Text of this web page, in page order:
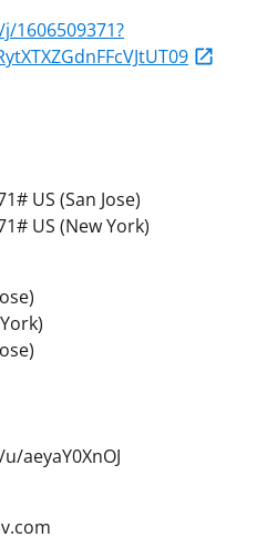
1606509371?
US (San Jose)
US (New York)
aeyaY0XnOJ